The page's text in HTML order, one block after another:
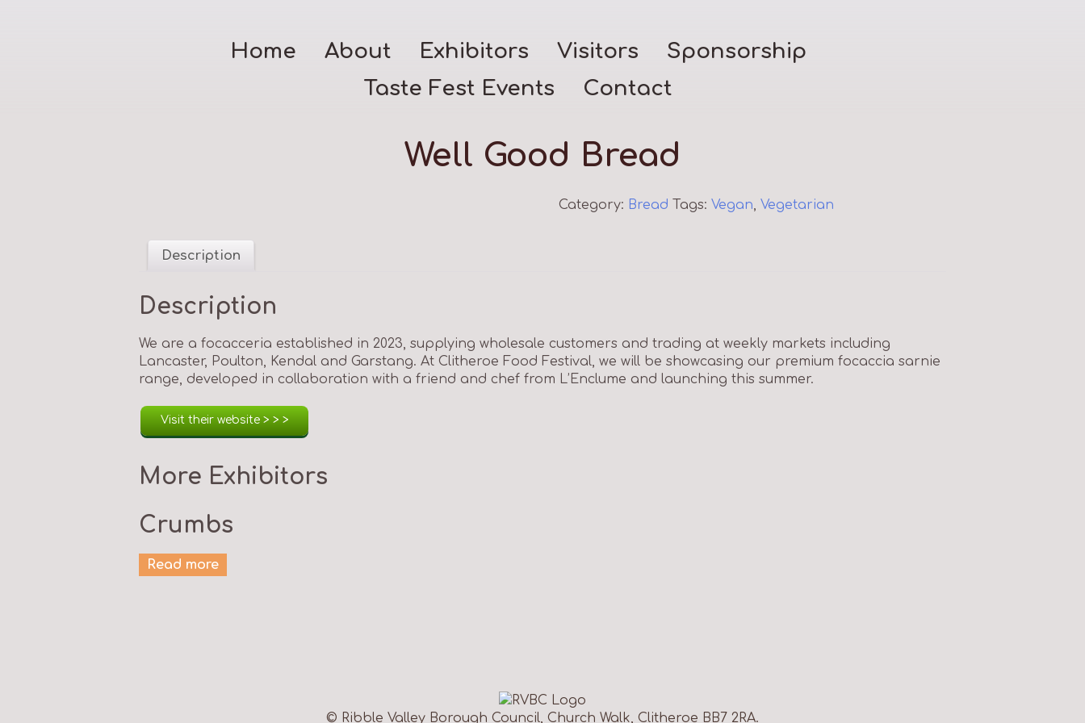
Home About Exhibitors Visitors
Sponsorship
Taste Fest Events
Contact
Well Good Bread
Category: Bread Tags: Vegan, Vegetarian
Description
Description
We are a focacceria established in 2023, supplying wholesale customers and trading at weekly markets including
Lancaster, Poulton, Kendal and Garstang. At Clitheroe Food Festival, we will be showcasing our premium focaccia sarnie
range, developed in collaboration with a friend and chef from L’Enclume and launching this summer.
Visit their website > > >
More Exhibitors
Crumbs
Read more
© Ribble Valley Borough Council, Church Walk, Clitheroe BB7 2RA.